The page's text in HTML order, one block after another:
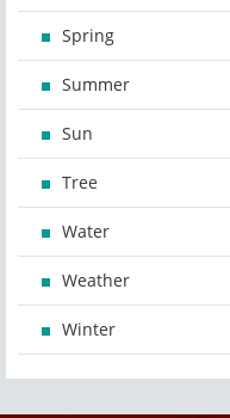
Spring
Summer
Sun
Tree
Water
Weather
Winter